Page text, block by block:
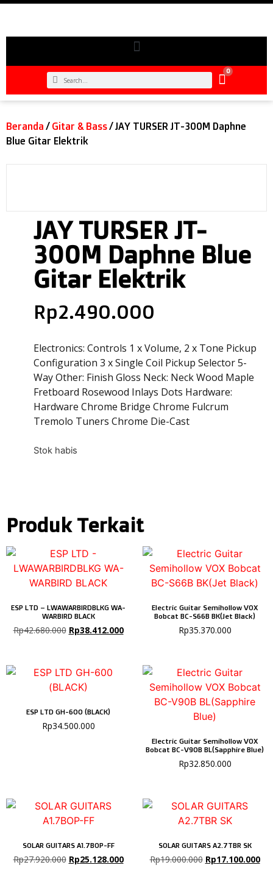
0
Beranda / Gitar & Bass/ JAY TURSER JT-300M Daphne
Blue Gitar Elektrik
JAY TURSER JT-
300M Daphne Blue
Gitar Elektrik
Rp2.490.000
Electronics: Controls 1 x Volume, 2 x Tone Pickup
Configuration 3 x Single Coil Pickup Selector 5-
Way Other: Finish Gloss Neck: Neck Wood Maple
Fretboard Rosewood Inlays Dots Hardware:
Hardware Chrome Bridge Chrome Fulcrum
Tremolo Tuners Chrome Die-Cast
Stok habis
Produk Terkait
ESP LTD – LWAWARBIRDBLKG WA-
WARBIRD BLACK
Rp42.680.000 Rp38.412.000
Electric Guitar Semihollow VOX
Bobcat BC-S66B BK(Jet Black)
Rp35.370.000
ESP LTD GH-600 (BLACK)
Rp34.500.000
Electric Guitar Semihollow VOX
Bobcat BC-V90B BL(Sapphire Blue)
Rp32.850.000
SOLAR GUITARS A1.7BOP-FF
Rp27.920.000 Rp25.128.000
SOLAR GUITARS A2.7TBR SK
Rp19.000.000 Rp17.100.000